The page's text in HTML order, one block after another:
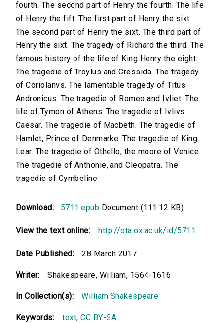
fourth. The second part of Henry the fourth. The life
of Henry the fift. The first part of Henry the sixt.
The second part of Henry the sixt. The third part of
Henry the sixt. The tragedy of Richard the third. The
famous history of the life of King Henry the eight.
The tragedie of Troylus and Cressida. The tragedy
of Coriolanvs. The lamentable tragedy of Titus
Andronicus. The tragedie of Romeo and Ivliet. The
life of Tymon of Athens. The tragedie of Ivlivs
Caesar. The tragedie of Macbeth. The tragedie of
Hamlet, Prince of Denmarke. The tragedie of King
Lear. The tragedie of Othello, the moore of Venice.
The tragedie of Anthonie, and Cleopatra. The
tragedie of Cymbeline
Download: 5711.epub Document (111.12 KB)
View the text online: http://ota.ox.ac.uk/id/5711
Date Published: 28 March 2017
Writer: Shakespeare, William, 1564-1616
In Collection(s): William Shakespeare
Keywords: text,CC BY-SA